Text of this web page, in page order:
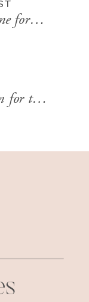
Ecclesiastes 7-8 | Wisdom for the In-Between